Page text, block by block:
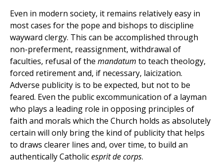
Even in modern society, it remains relatively easy in
most cases for the pope and bishops to discipline
wayward clergy. This can be accomplished through
non-preferment, reassignment, withdrawal of
faculties, refusal of the mandatum to teach theology,
forced retirement and, if necessary, laicization.
Adverse publicity is to be expected, but not to be
feared. Even the public excommunication of a layman
who plays a leading role in opposing principles of
faith and morals which the Church holds as absolutely
certain will only bring the kind of publicity that helps
to draws clearer lines and, over time, to build an
authentically Catholicesprit de corps.